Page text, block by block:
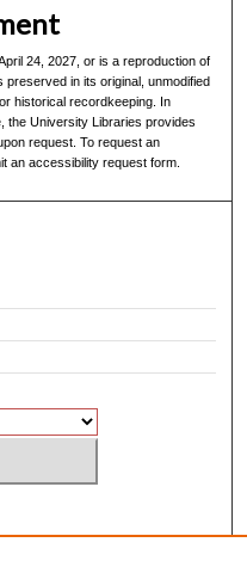
24, 2027, or is a reproduction of
in its original, unmodified
historical recordkeeping. In
the University Libraries provides
request. To request an
an accessibility request form.